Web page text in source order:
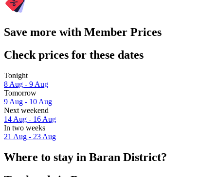
Save more with Member Prices
Check prices for these dates
Tonight
8 Aug - 9 Aug
Tomorrow
9 Aug - 10 Aug
Next weekend
14 Aug - 16 Aug
In two weeks
21 Aug - 23 Aug
Where to stay in Baran District?